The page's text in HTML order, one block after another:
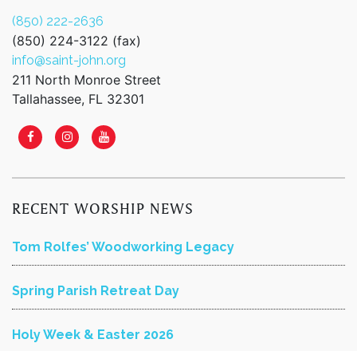
(850) 222-2636
(850) 224-3122 (fax)
info@saint-john.org
211 North Monroe Street
Tallahassee, FL 32301
RECENT WORSHIP NEWS
Tom Rolfes’ Woodworking Legacy
Spring Parish Retreat Day
Holy Week & Easter 2026